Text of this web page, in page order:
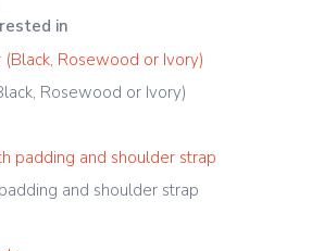
in
Rosewood or Ivory)
and shoulder strap